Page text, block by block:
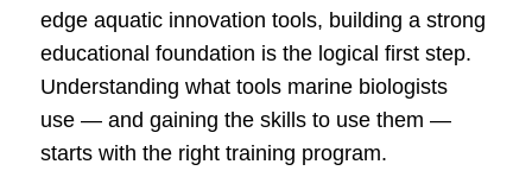
edge aquatic innovation tools, building a strong
educational foundation is the logical first step.
Understanding what tools marine biologists
use — and gaining the skills to use them —
starts with the right training program.